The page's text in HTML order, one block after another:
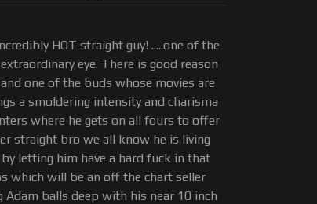
HOT straight guy! .....one of the
eye. There is good reason
one of the buds whose movies are
a smoldering intensity and charisma
where he gets on all fours to offer
straight bro we all know he is living
letting him have a hard fuck in that
which will be an off the chart seller
balls deep with his near 10 inch